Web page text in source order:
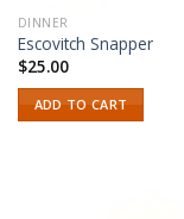
DINNER
Escovitch Snapper
$25.00
ADD TO CART